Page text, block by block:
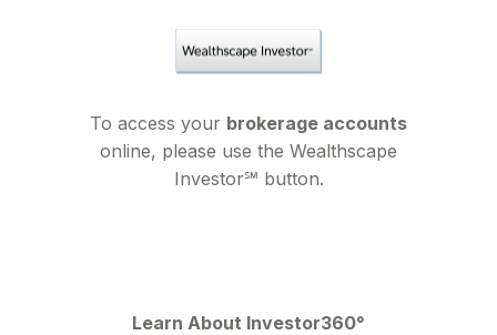
To access your brokerage accounts
online, please use the Wealthscape
Investor℠ button.
Learn About Investor360°